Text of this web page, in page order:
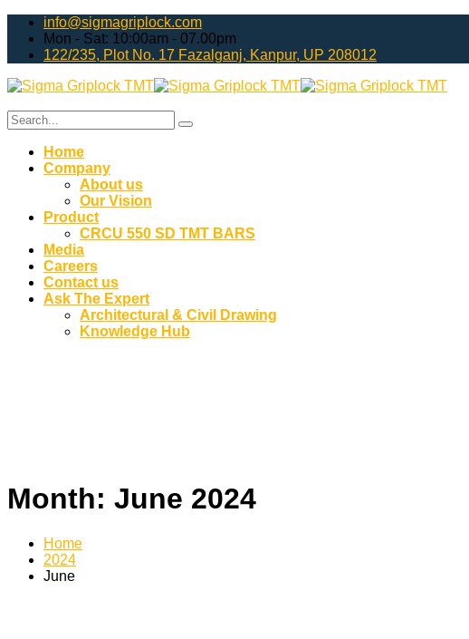
info@sigmagriplock.com
Mon - Sat: 10:00am - 07.00pm
122/235, Plot No. 17 Fazalganj, Kanpur, UP 208012
Home
Company
About us
Our Vision
Product
CRCU 550 SD TMT BARS
Media
Careers
Contact us
Ask The Expert
Architectural & Civil Drawing
Knowledge Hub
Month: June 2024
Home
2024
June